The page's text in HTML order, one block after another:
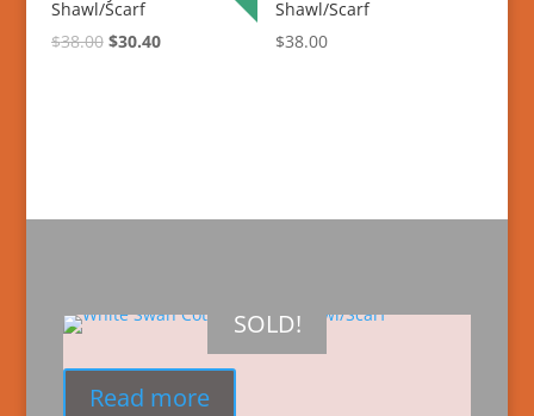
Shawl/Scarf
$38.00 $30.40
Shawl/Scarf
$38.00
SOLD!
Read more